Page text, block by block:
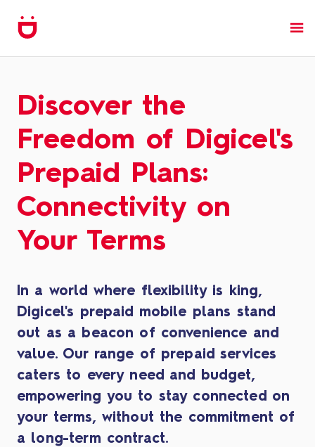
Discover the
Freedom of Digicel's
Prepaid Plans:
Connectivity on
Your Terms
In a world where flexibility is king,
Digicel's prepaid mobile plans stand
out as a beacon of convenience and
value. Our range of prepaid services
caters to every need and budget,
empowering you to stay connected on
your terms, without the commitment of
a long-term contract.